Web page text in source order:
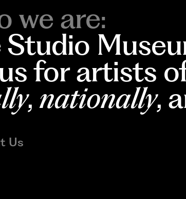
we are:
Studio
for artists
,nationally,
Us